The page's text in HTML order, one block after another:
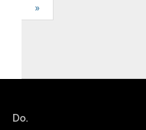
»
Do.